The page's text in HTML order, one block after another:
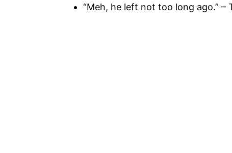
“Meh, he left not too long ago.”